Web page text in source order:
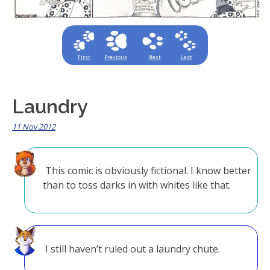
First Previous Next Last
Laundry
11 Nov 2012
This comic is obviously fictional. I know better
than to toss darks in with whites like that.
I still haven’t ruled out a laundry chute.